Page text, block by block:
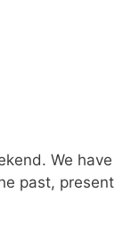
We have
past, present